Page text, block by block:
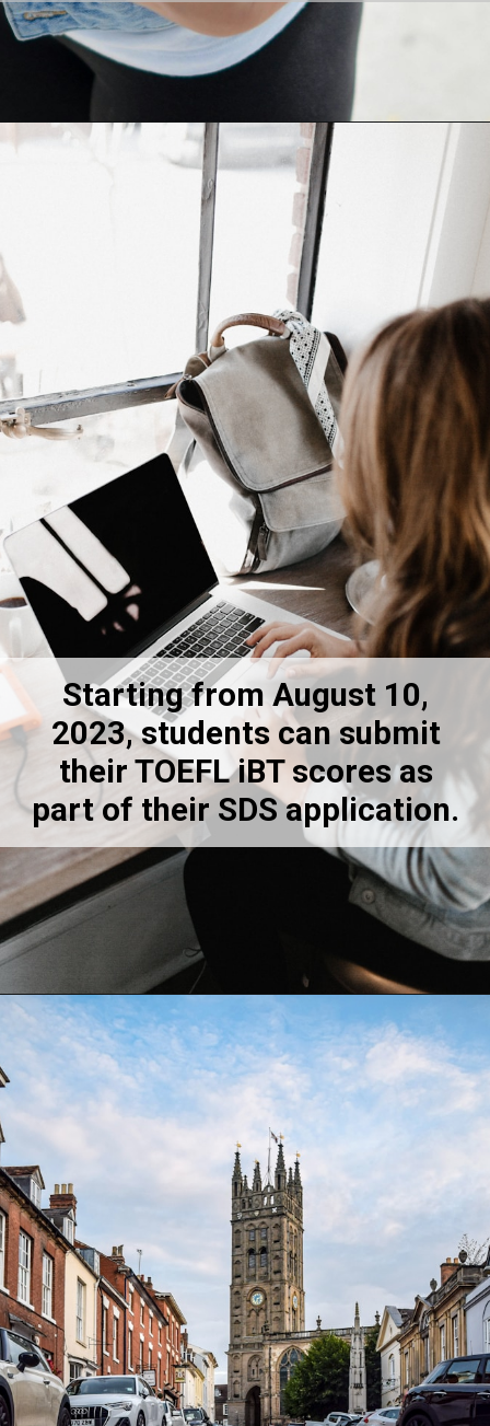
Starting from August 10,
2023, students can submit
their TOEFL iBT scores as
part of their SDS application.